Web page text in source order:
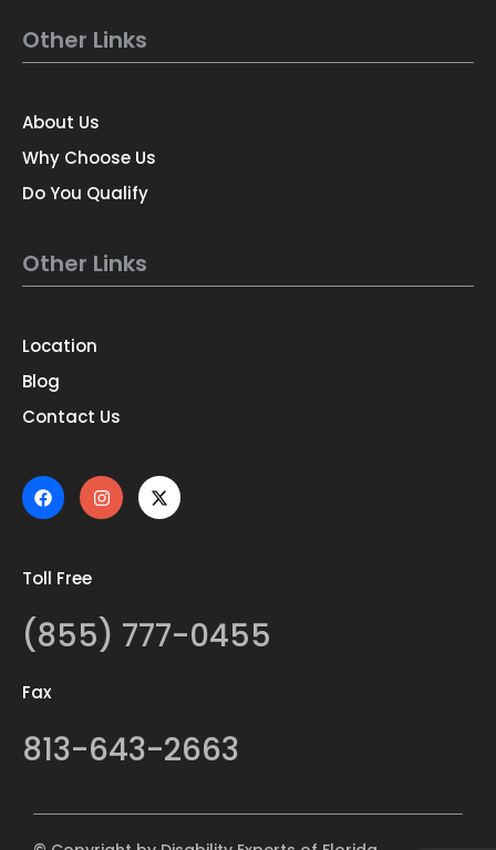
Other Links
About Us
Why Choose Us
Do You Qualify
Other Links
Location
Blog
Contact Us
Toll Free
(855) 777-0455
Fax
813-643-2663